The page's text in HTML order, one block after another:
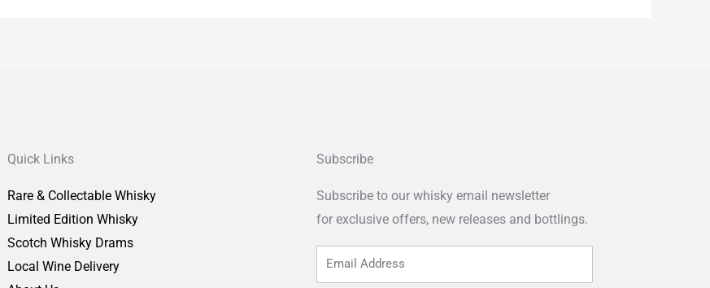
Quick Links
Rare & Collectable Whisky
Limited Edition Whisky
Scotch Whisky Drams
Local Wine Delivery
Subscribe
Subscribe to our whisky email newsletter
for exclusive offers,new releases and bottlings.